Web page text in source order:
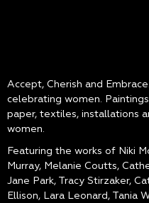
Accept, Cherish and
celebrating women.
paper, textiles, installations
women.
Featuring the works of Niki
Murray, Melanie Coutts,
Jane Park, Tracy Stirzaker,
Ellison, Lara Leonard, Tania